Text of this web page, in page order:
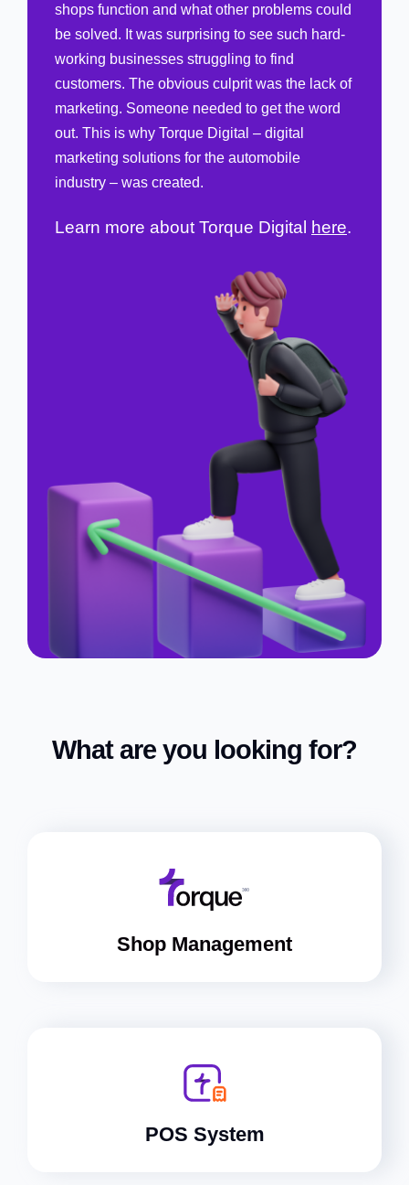
shops function and what other problems
could be solved. It was surprising to see such
hard-working businesses struggling to find
customers. The obvious culprit was the lack of
marketing. Someone needed to get the word
out. This is why Torque Digital – digital
marketing solutions for the automobile
industry – was created.
Learn more about Torque Digital here.
What are you looking for?
Shop Management
POS System